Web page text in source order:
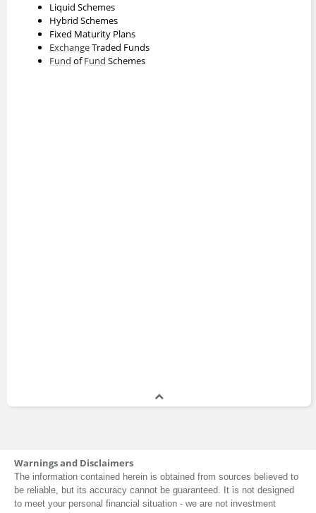
Liquid Schemes
Hybrid Schemes
Fixed Maturity Plans
ExchangeTraded Funds
Fund ofFund Schemes
Warnings and Disclaimers
The information contained herein is obtained from sources believed to
be reliable, but its accuracy cannot be guaranteed. It is not designed
to meet your personal financial situation - we are not investment